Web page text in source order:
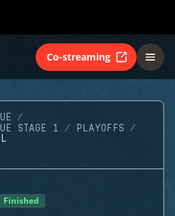
Co-streaming
STAGE 1
PLAYOFFS
Finished